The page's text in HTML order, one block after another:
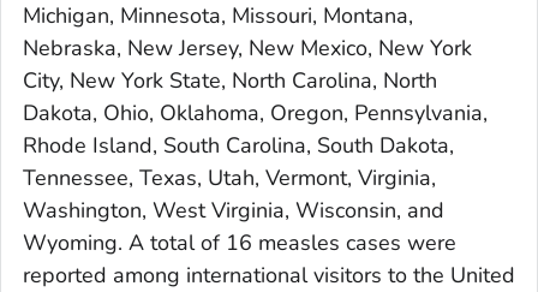
Michigan, Minnesota, Missouri, Montana,
Nebraska, New Jersey, New Mexico, New York
City, New York State, North Carolina, North
Dakota, Ohio, Oklahoma, Oregon, Pennsylvania,
Rhode Island, South Carolina, South Dakota,
Tennessee, Texas, Utah, Vermont, Virginia,
Washington, West Virginia, Wisconsin, and
Wyoming. A total of 16 measles cases were
reported among international visitors to the United